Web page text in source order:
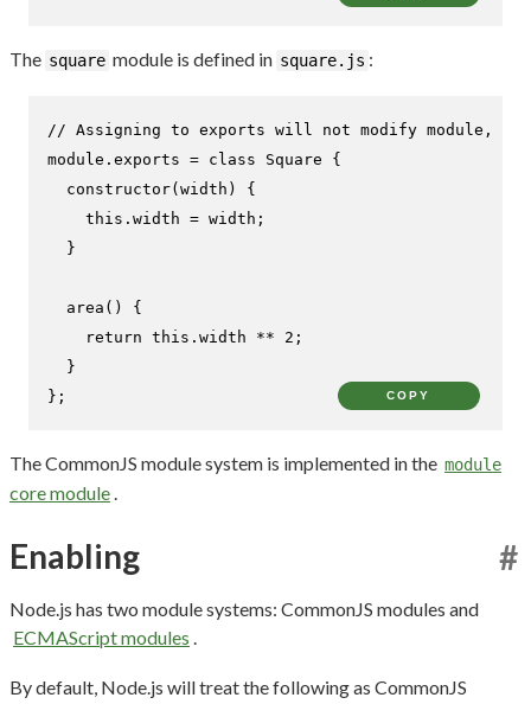
The square module is defined in square.js :
// Assigning to exports will not modify module,
module . exports = class Square {
constructor( width ) {
this . width = width;
  }
area ( ) {
return this . width ** 2 ;
  }
};
COPY
The CommonJS module system is implemented in the module
core module.
Enabling #
Node.js has two module systems: CommonJS modules and
ECMAScript modules .
By default, Node.js will treat the following as CommonJS